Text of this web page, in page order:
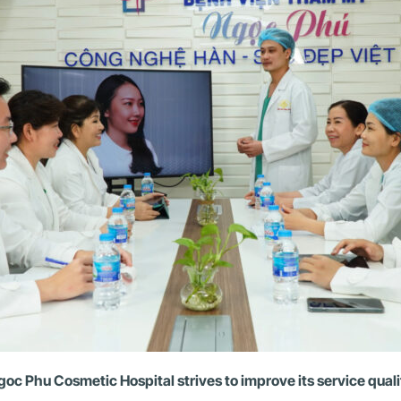
Phu Cosmetic Hospital strives to improve its service